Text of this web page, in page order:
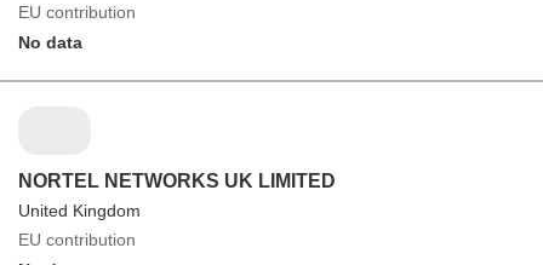
EU contribution
No data
NORTEL NETWORKS UK LIMITED
United Kingdom
EU contribution